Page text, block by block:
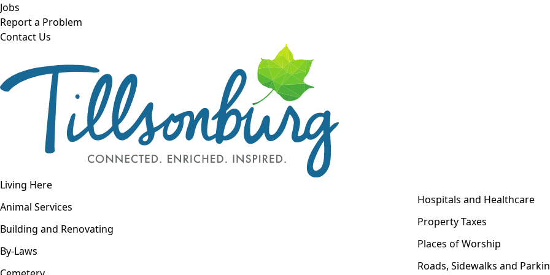
Skip to main content
Jobs
Report a Problem
Contact Us
Open navigation
Living Here
Animal Services
Building and Renovating
By-Laws
Hospitals and Healthcare
Property Taxes
Places of Worship
Roads, Sidewalks and